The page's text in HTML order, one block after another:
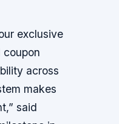
exclusive
coupon
across
makes
said